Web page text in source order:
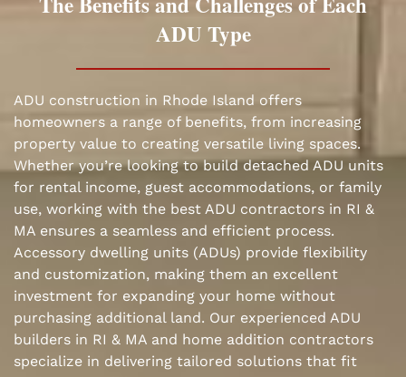
ADU Type
ADU construction in Rhode Island offers
homeowners a range of benefits, from increasing
property value to creating versatile living spaces.
Whether you’re looking to build detached ADU units
for rental income, guest accommodations, or family
use, working with the best ADU contractors in RI &
MA ensures a seamless and efficient process.
Accessory dwelling units (ADUs) provide flexibility
and customization, making them an excellent
investment for expanding your home without
purchasing additional land. Our experienced ADU
builders in RI & MA and home addition contractors
specialize in delivering tailored solutions that fit